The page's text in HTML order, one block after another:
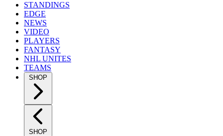
STANDINGS
EDGE
NEWS
VIDEO
PLAYERS
FANTASY
NHL UNITES
TEAMS
SHOP
SHOP